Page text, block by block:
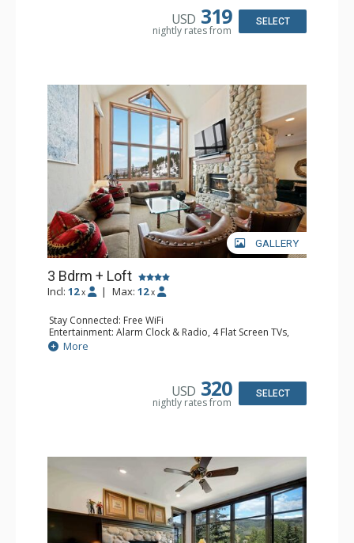
Bathroom: 3 3/4 Bathrooms, Full Bathroom, Shower
USD 319
nightly rates from
SELECT
GALLERY
3 Bdrm + Loft
Incl: 12 x | Max: 12 x
Stay Connected: Free WiFi
Entertainment: Alarm Clock & Radio, 4 Flat Screen TVs,
Game Table
Extras: BBQ, Balcony, 2 Ceiling Fans, Desk, Washer &
Kitchen: Coffee Maker, Dishwasher, Full Kitchen,
Bathroom: 3/4 Bathroom, 3 Full Bathrooms, Shower
More
USD 320
nightly rates from
SELECT